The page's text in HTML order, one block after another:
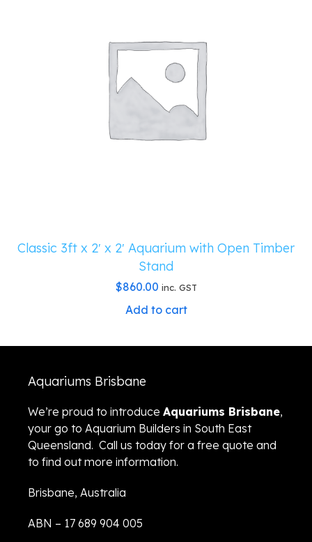
Classic 3ft x 2′ x 2′ Aquarium with Open Timber
Stand
$860.00 inc. GST
Add to cart
Aquariums Brisbane
We’re proud to introduce Aquariums Brisbane,
your go to Aquarium Builders in South East
Queensland. Call us today for a free quote and
to find out more information.
Brisbane, Australia
ABN – 17 689 904 005